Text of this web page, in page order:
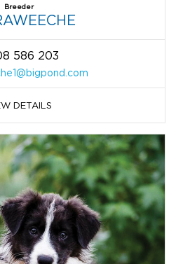
Breeder
586 203
DETAILS